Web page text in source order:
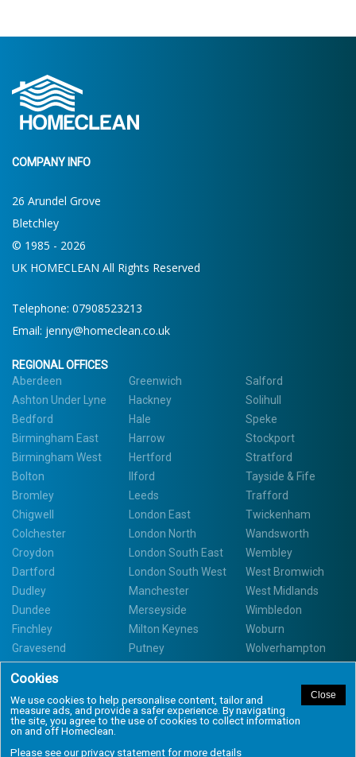
COMPANY INFO
26 Arundel Grove
Bletchley
© 1985 - 2026
UK HOMECLEAN All Rights Reserved
Telephone: 07908523213
Email: jenny@homeclean.co.uk
REGIONAL OFFICES
Aberdeen
Ashton Under Lyne
Bedford
Birmingham East
Birmingham West
Bolton
Bromley
Chigwell
Colchester
Croydon
Dartford
Dudley
Dundee
Finchley
Gravesend
Greenwich
Hackney
Hale
Harrow
Hertford
Ilford
Leeds
London East
London North
London South East
London South West
Manchester
Merseyside
Milton Keynes
Putney
Salford
Solihull
Speke
Stockport
Stratford
Tayside & Fife
Trafford
Twickenham
Wandsworth
Wembley
West Bromwich
West Midlands
Wimbledon
Woburn
Wolverhampton
Copyright Homeclean 2020. All Rights Reserved. Site by Nowhere Design